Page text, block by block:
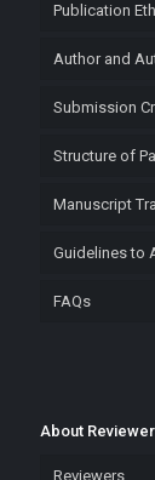
Publication
Author and
Submission
Structure of
Manuscript
Guidelines to
FAQs
About
Reviewers